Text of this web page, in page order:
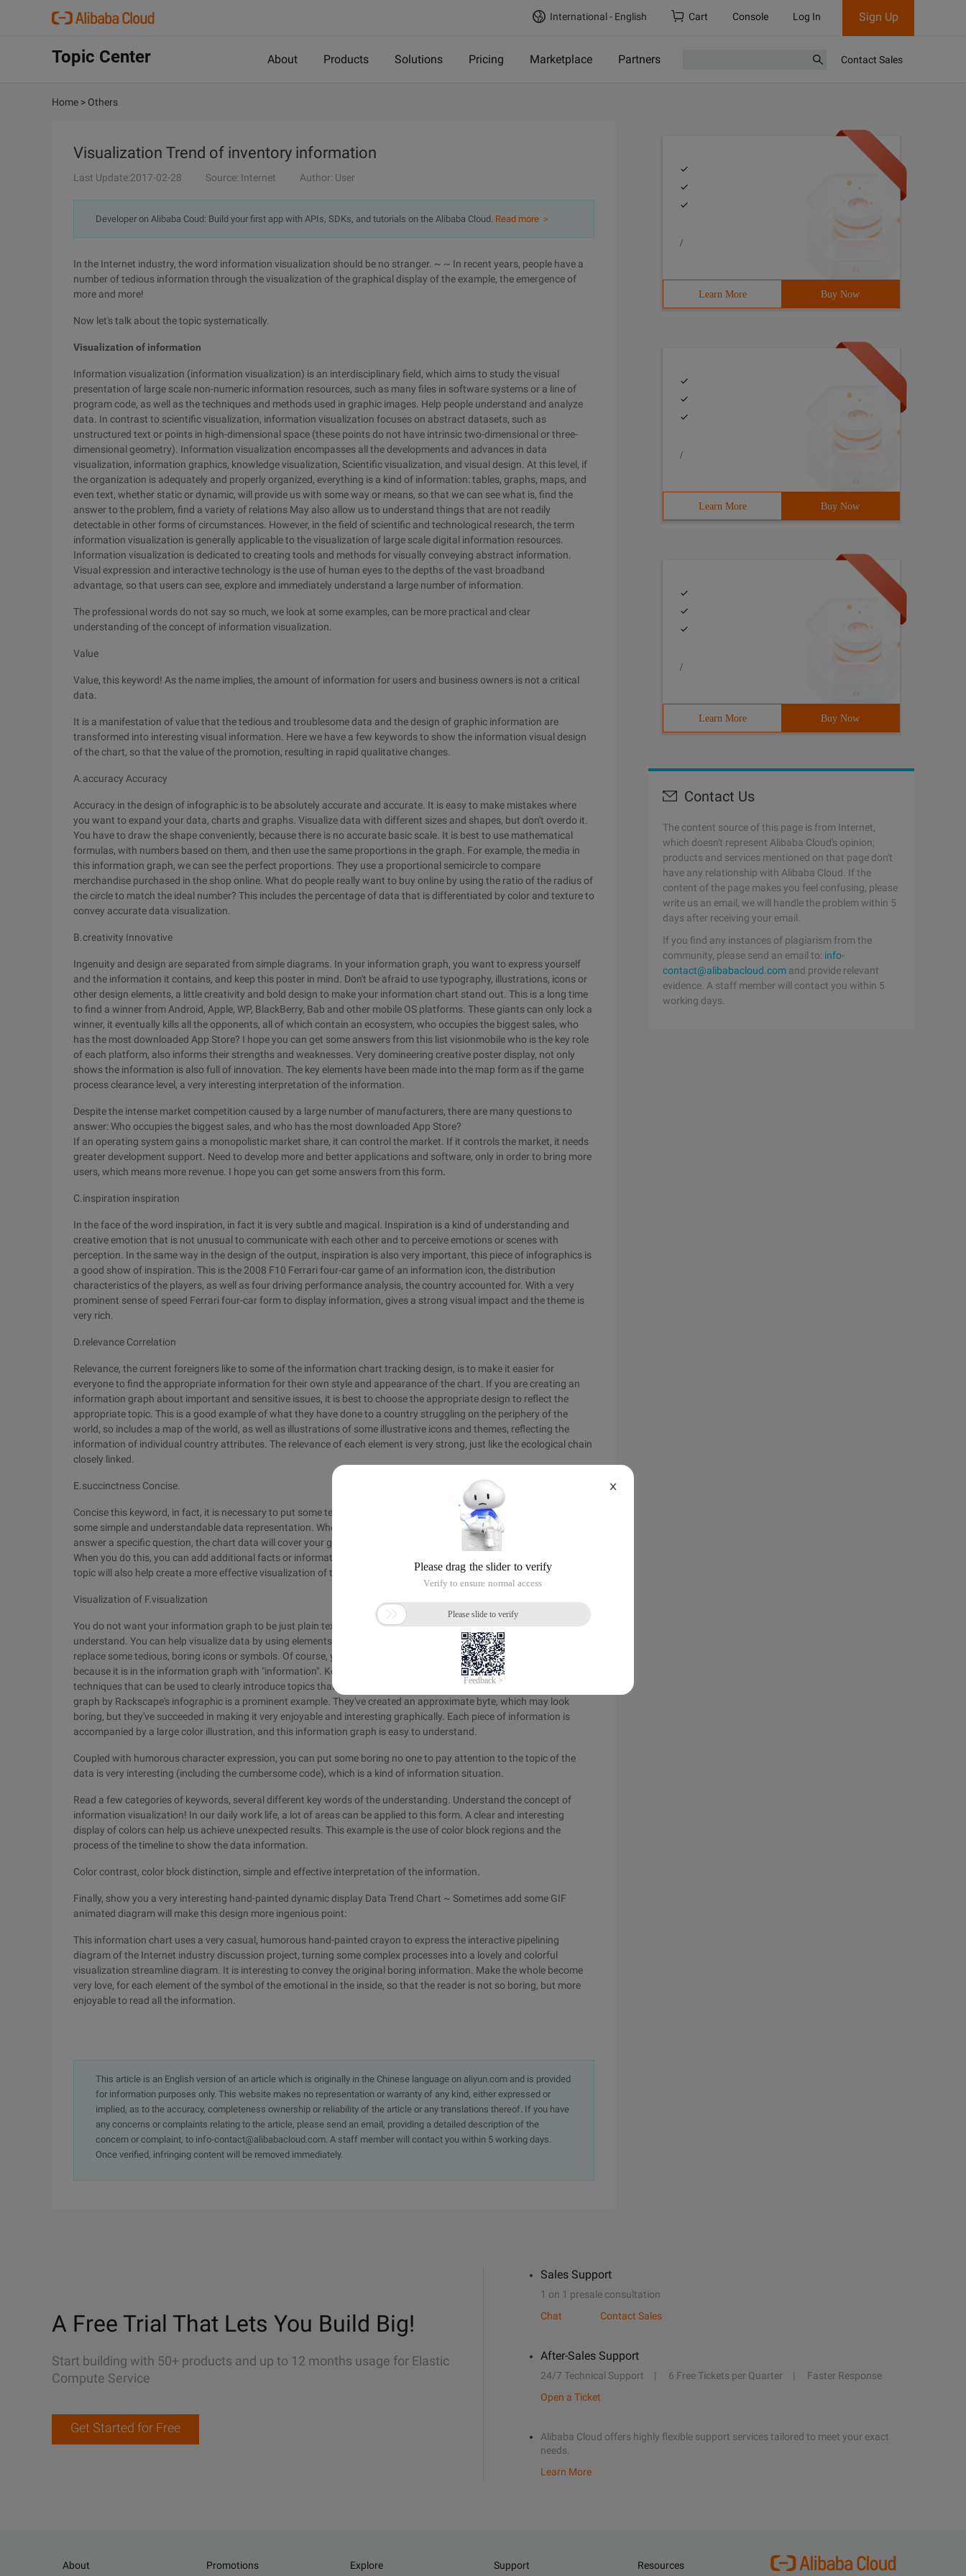
International - English Cart Console Log In Sign Up
Topic Center About Products Solutions Pricing Marketplace Partners Contact Sales
Home > Others
Visualization Trend of inventory information
Last Update:2017-02-28 Source: Internet Author: User
Developer on Alibaba Coud: Build your first app with APIs, SDKs, and tutorials on the Alibaba Cloud. Read more ＞
In the Internet industry, the word information visualization should be no stranger. ~ ~ In recent years, people have a
number of tedious information through the visualization of the graphical display of the example, the emergence of
more and more!
Now let's talk about the topic systematically.
Visualization of information
Information visualization (information visualization) is an interdisciplinary field, which aims to study the visual
presentation of large scale non-numeric information resources, such as many files in software systems or a line of
program code, as well as the techniques and methods used in graphic images. Help people understand and analyze
data. In contrast to scientific visualization, information visualization focuses on abstract datasets, such as
unstructured text or points in high-dimensional space (these points do not have intrinsic two-dimensional or three-
dimensional geometry). Information visualization encompasses all the developments and advances in data
visualization, information graphics, knowledge visualization, Scientific visualization, and visual design. At this level, if
the organization is adequately and properly organized, everything is a kind of information: tables, graphs, maps, and
even text, whether static or dynamic, will provide us with some way or means, so that we can see what is, find the
answer to the problem, find a variety of relations May also allow us to understand things that are not readily
detectable in other forms of circumstances. However, in the field of scientific and technological research, the term
information visualization is generally applicable to the visualization of large scale digital information resources.
Information visualization is dedicated to creating tools and methods for visually conveying abstract information.
Visual expression and interactive technology is the use of human eyes to the depths of the vast broadband
advantage, so that users can see, explore and immediately understand a large number of information.
The professional words do not say so much, we look at some examples, can be more practical and clear
understanding of the concept of information visualization.
Value
Value, this keyword! As the name implies, the amount of information for users and business owners is not a critical
data.
It is a manifestation of value that the tedious and troublesome data and the design of graphic information are
transformed into interesting visual information. Here we have a few keywords to show the information visual design
of the chart, so that the value of the promotion, resulting in rapid qualitative changes.
A.accuracy Accuracy
Accuracy in the design of infographic is to be absolutely accurate and accurate. It is easy to make mistakes where
you want to expand your data, charts and graphs. Visualize data with different sizes and shapes, but don't overdo it.
You have to draw the shape conveniently, because there is no accurate basic scale. It is best to use mathematical
formulas, with numbers based on them, and then use the same proportions in the graph. For example, the media in
this information graph, we can see the perfect proportions. They use a proportional semicircle to compare
merchandise purchased in the shop online. What do people really want to buy online by using the ratio of the radius of
the circle to match the ideal number? This includes the percentage of data that is differentiated by color and texture to
convey accurate data visualization.
B.creativity Innovative
Ingenuity and design are separated from simple diagrams. In your information graph, you want to express yourself
and the information it contains, and keep this poster in mind. Don't be afraid to use typography, illustrations, icons or
other design elements, a little creativity and bold design to make your information chart stand out. This is a long time
to find a winner from Android, Apple, WP, BlackBerry, Bab and other mobile OS platforms. These giants can only lock a
winner, it eventually kills all the opponents, all of which contain an ecosystem, who occupies the biggest sales, who
has the most downloaded App Store? I hope you can get some answers from this list visionmobile who is the key role
of each platform, also informs their strengths and weaknesses. Very domineering creative poster display, not only
shows the information is also full of innovation. The key elements have been made into the map form as if the game
process clearance level, a very interesting interpretation of the information.
Despite the intense market competition caused by a large number of manufacturers, there are many questions to
answer: Who occupies the biggest sales, and who has the most downloaded App Store?
If an operating system gains a monopolistic market share, it can control the market. If it controls the market, it needs
greater development support. Need to develop more and better applications and software, only in order to bring more
users, which means more revenue. I hope you can get some answers from this form.
C.inspiration inspiration
In the face of the word inspiration, in fact it is very subtle and magical. Inspiration is a kind of understanding and
creative emotion that is not unusual to communicate with each other and to perceive emotions or scenes with
perception. In the same way in the design of the output, inspiration is also very important, this piece of infographics is
a good show of inspiration. This is the 2008 F10 Ferrari four-car game of an information icon, the distribution
characteristics of the players, as well as four driving performance analysis, the country accounted for. With a very
prominent sense of speed Ferrari four-car form to display information, gives a strong visual impact and the theme is
very rich.
D.relevance Correlation
Relevance, the current foreigners like to some of the information chart tracking design, is to make it easier for
everyone to find the appropriate information for their own style and appearance of the chart. If you are creating an
information graph about important and sensitive issues, it is best to choose the appropriate design to reflect the
appropriate topic. This is a good example of what they have done to a country struggling on the periphery of the
world, so includes a map of the world, as well as illustrations of some illustrative icons and themes, reflecting the
information of individual country attributes. The relevance of each element is very strong, just like the ecological chain
closely linked.
E.succinctness Concise.
Concise this keyword, in fact, it is necessary to put some tedious complex very difficult to understand the data into
some simple and understandable data representation. When creating an information graph your primary goal is to
answer a specific question, the chart data will cover your graphics and begin to answer the questions succinctly.
When you do this, you can add additional facts or information to make your graphics wider. A concise answer to your
topic will also help create a more effective visualization of the graphic.
Visualization of F.visualization
You do not want your information graph to be just plain text. Plain text data is boring and sometimes difficult to
understand. You can help visualize data by using elements such as geometry, charts, and so on. If possible, it's best to
replace some tedious, boring icons or symbols. Of course, you have to keep the front and center of the information
because it is in the information graph with "information". Keep in mind, however, that there are many more intuitive
techniques that can be used to clearly introduce topics that are not of interest to people. This visual information
graph by Rackscape's infographic is a prominent example. They've created an approximate byte, which may look
boring, but they've succeeded in making it very enjoyable and interesting graphically. Each piece of information is
accompanied by a large color illustration, and this information graph is easy to understand.
Coupled with humorous character expression, you can put some boring no one to pay attention to the topic of the
data is very interesting (including the cumbersome code), which is a kind of information situation.
Read a few categories of keywords, several different key words of the understanding. Understand the concept of
information visualization! In our daily work life, a lot of areas can be applied to this form. A clear and interesting
display of colors can help us achieve unexpected results. This example is the use of color block regions and the
process of the timeline to show the data information.
Color contrast, color block distinction, simple and effective interpretation of the information.
Finally, show you a very interesting hand-painted dynamic display Data Trend Chart ~ Sometimes add some GIF
animated diagram will make this design more ingenious point:
This information chart uses a very casual, humorous hand-painted crayon to express the interactive pipelining
diagram of the Internet industry discussion project, turning some complex processes into a lovely and colorful
visualization streamline diagram. It is interesting to convey the original boring information. Make the whole become
very love, for each element of the symbol of the emotional in the inside, so that the reader is not so boring, but more
enjoyable to read all the information.
This article is an English version of an article which is originally in the Chinese language on aliyun.com and is provided
for information purposes only. This website makes no representation or warranty of any kind, either expressed or
implied, as to the accuracy, completeness ownership or reliability of the article or any translations thereof. If you have
any concerns or complaints relating to the article, please send an email, providing a detailed description of the
concern or complaint, to info-contact@alibabacloud.com. A staff member will contact you within 5 working days.
Once verified, infringing content will be removed immediately.
/
Learn More Buy Now
/
Learn More Buy Now
/
Learn More Buy Now
Contact Us
The content source of this page is from Internet,
which doesn't represent Alibaba Cloud's opinion;
products and services mentioned on that page don't
have any relationship with Alibaba Cloud. If the
content of the page makes you feel confusing, please
write us an email, we will handle the problem within 5
days after receiving your email.
If you find any instances of plagiarism from the
community, please send an email to: info-
contact@alibabacloud.com and provide relevant
evidence. A staff member will contact you within 5
working days.
A Free Trial That Lets You Build Big!
Start building with 50+ products and up to 12 months usage for Elastic
Compute Service
Get Started for Free
Sales Support
1 on 1 presale consultation
Chat
Contact Sales
After-Sales Support
24/7 Technical Support 6 Free Tickets per Quarter
Faster Response
Open a Ticket
Alibaba Cloud offers highly flexible support services tailored to meet your exact
needs.
Learn More
About Promotions Explore Support Resources
X